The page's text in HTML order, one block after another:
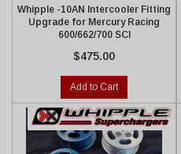
Whipple -10AN Intercooler Fitting
Upgrade for Mercury Racing
600/662/700 SCI
$475.00
Add to Cart